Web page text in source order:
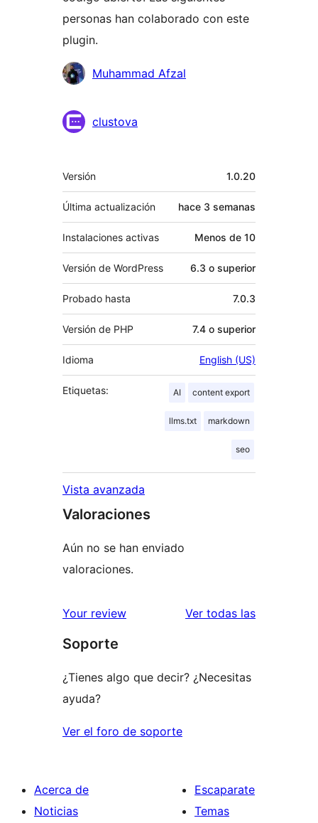
personas han colaborado con este
plugin.
Colaboradores
Muhammad Afzal
clustova
Meta
Versión 1.0.20
Última actualización hace 3 semanas
Instalaciones activas Menos de 10
Versión de WordPress 6.3 o superior
Probado hasta 7.0.3
Versión de PHP 7.4 o superior
Idioma English (US)
Etiquetas: AI content export
llms.txt markdown
seo
Vista avanzada
Valoraciones
Aún no se han enviado
valoraciones.
Your review Ver todas las
Soporte
¿Tienes algo que decir? ¿Necesitas
ayuda?
Ver el foro de soporte
Acerca de
Noticias
Escaparate
Temas